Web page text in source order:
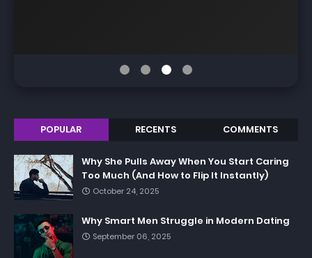
POPULAR RECENTS COMMENTS
Why She Pulls Away When You Start Caring
Too Much (And How to Flip It Instantly)
October 24, 2025
Why Smart Men Struggle in Modern Dating
September 06, 2025